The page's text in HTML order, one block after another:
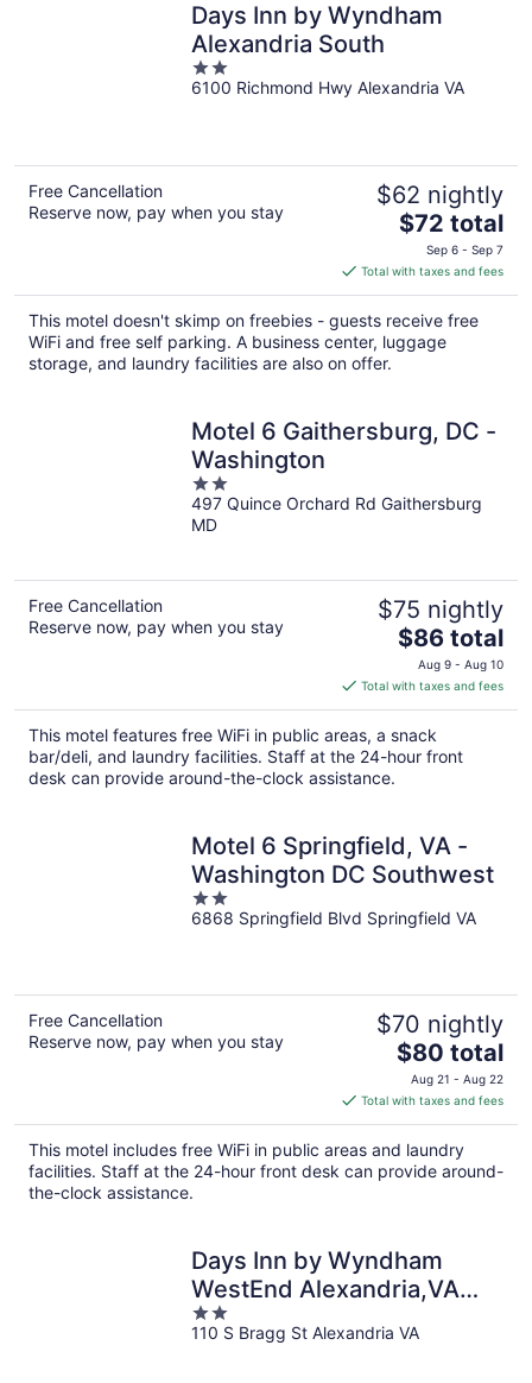
Days Inn by Wyndham
Alexandria South
2
out
6100 Richmond Hwy Alexandria VA
Free Cancellation
Reserve now, pay when you stay
$62 nightly
The
price
is
$72
total
per
$72 total
Sep 6 - Sep 7
Total with taxes and fees
This motel doesn't skimp on freebies - guests receive free
WiFi and free self parking. A business center, luggage
storage, and laundry facilities are also on offer.
Motel 6 Gaithersburg, DC -
Washington
2
out
of
497 Quince Orchard Rd Gaithersburg
MD
Free Cancellation
Reserve now, pay when you stay
$75 nightly
The
price
is
$86
total
per
$86 total
Aug 9 - Aug 10
Total with taxes and fees
This motel features free WiFi in public areas, a snack
bar/deli, and laundry facilities. Staff at the 24-hour front
desk can provide around-the-clock assistance.
Motel 6 Springfield, VA -
Washington DC Southwest
2
out
6868 Springfield Blvd Springfield VA
Free Cancellation
Reserve now, pay when you stay
$70 nightly
The
price
is
$80
total
per
$80 total
Aug 21 - Aug 22
Total with taxes and fees
This motel includes free WiFi in public areas and laundry
facilities. Staff at the 24-hour front desk can provide around-
the-clock assistance.
Days Inn by Wyndham
WestEnd Alexandria,VA
Washington DC Area
2
out
110 S Bragg St Alexandria VA